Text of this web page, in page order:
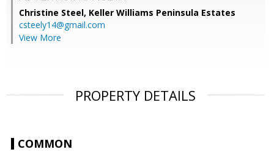
Christine Steel, Keller Williams Peninsula Estates
csteely14@gmail.com
View More
PROPERTY DETAILS
COMMON